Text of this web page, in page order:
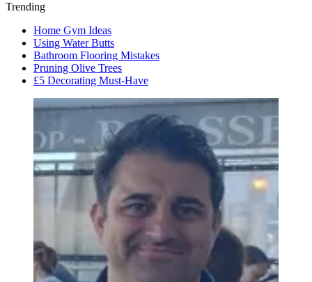
Trending
Home Gym Ideas
Using Water Butts
Bathroom Flooring Mistakes
Pruning Olive Trees
£5 Decorating Must-Have